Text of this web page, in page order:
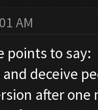
AM
points to say:
and deceive
after